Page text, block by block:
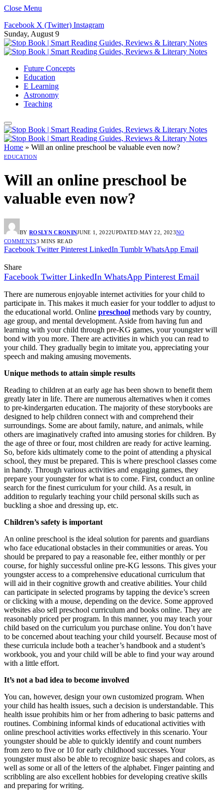
Close Menu
Facebook X (Twitter) Instagram
Sunday, August 9
Future Concepts
Education
E Learning
Astronomy
Teaching
Home » Will an online preschool be valuable even now?
EDUCATION
Will an online preschool be
valuable even now?
BY ROSLYN CRONINJUNE 1, 2022UPDATED:MAY 22, 2023NO
COMMENTS3 MINS READ
Facebook Twitter Pinterest LinkedIn Tumblr WhatsApp Email
Share
Facebook Twitter LinkedIn WhatsApp Pinterest Email
There are numerous enjoyable internet activities for your child to
participate in. This makes it much easier for your toddler to adjust to
the educational world. Online preschool methods vary by country,
age group, and mental development. Aside from having fun and
learning with your child through pre-KG games, your youngster will
bond with you more. There are activities in which you can read to
your child. They gradually begin to imitate you, appreciating your
speech and making amusing movements.
Unique methods to attain simple results
Reading to children at an early age has been shown to benefit them
greatly later in life. There are numerous alternatives when it comes
to pre-kindergarten education. The majority of these storybooks are
designed to help children connect with and comprehend their
surroundings. Some are about family, nature, and animals, while
others are imaginatively crafted into amusing stories for children. By
the age of three or four, most children are ready for active learning.
So, before kids ultimately come to the point of attending a physical
school, they must be prepared. This is where preschool classes come
in handy. Through various activities and engaging games, they
prepare your youngster for what is to come. First, conduct an online
search for the finest curriculum for your child. As a result, in
addition to regularly teaching your child personal skills such as
buckling a shoe and dressing up, etc.
Children’s safety is important
An online preschool is the ideal solution for parents and guardians
who face educational obstacles in their communities or areas. You
should be prepared to pay a reasonable fee, either monthly or per
course, for highly successful online pre-KG lessons. This gives your
youngster access to a comprehensive educational curriculum that
will aid in their cognitive growth and creative abilities. Your child
can participate in selected programs by tapping the device’s screen
or clicking with a mouse, depending on the device. Some approved
websites also sell preschool curriculum and books online. They are
reasonably priced per program. In this manner, you may teach your
child based on the curriculum you purchase online. You don’t have
to be concerned about teaching your child yourself. Because most of
these curricula include both a teacher’s handbook and a student’s
workbook, you and your child will be able to find your way around
with a little effort.
It’s not a bad idea to become involved
You can, however, design your own customized program. When
your child has health issues, such a decision is understandable. This
health issue prohibits him or her from adhering to basic patterns and
routines. Combining informal kinds of educational activities with
online preschool activities works effectively in this scenario. Your
youngster should be able to quickly identify and count numbers
from zero to five or 10 for early childhood successes. Your
youngster must also be able to recognize basic shapes and colors, as
well as some or all of the letters of the alphabet. Finger painting and
scribbling are also excellent hobbies for developing creative skills
and preparing for writing.